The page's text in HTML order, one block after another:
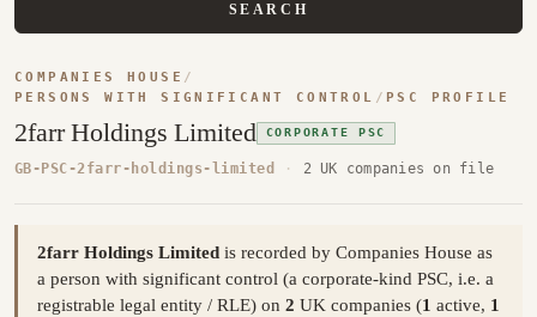
SEARCH
COMPANIES HOUSE /
PERSONS WITH SIGNIFICANT CONTROL / PSC PROFILE
2farr Holdings Limited CORPORATE PSC
GB-PSC-2farr-holdings-limited · 2 UK companies on file
2farr Holdings Limited is recorded by Companies House as
a person with significant control (a corporate-kind PSC, i.e. a
registrable legal entity / RLE) on 2 UK companies (1 active, 1